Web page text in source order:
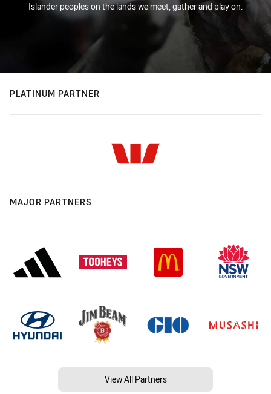
Islander peoples on the lands we meet, gather and play on.
PLATINUM PARTNER
MAJOR PARTNERS
View All Partners